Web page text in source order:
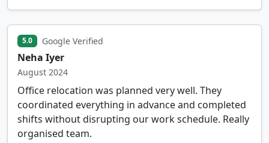
5.0 Google Verified
Neha Iyer
August 2024
Office relocation was planned very well. They
coordinated everything in advance and completed
shifts without disrupting our work schedule. Really
organised team.